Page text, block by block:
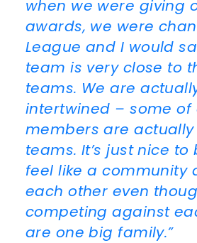
when we were giving
awards, we were
League and I would
team is very close to
teams. We are
intertwined – some of
members are
teams. It’s just nice
feel like a community
each other even
competing against
are one big family.”